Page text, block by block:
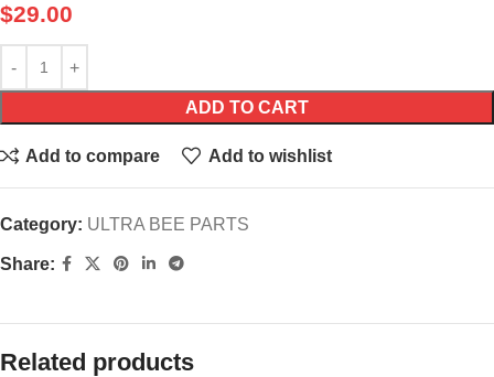
$29.00
ADD TO CART
Add to compare Add to wishlist
Category: ULTRA BEE PARTS
Share:
Related products